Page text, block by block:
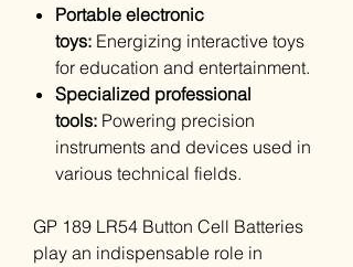
Portable electronic
toys: Energizing interactive toys
for education and entertainment.
Specialized professional
tools: Powering precision
instruments and devices used in
various technical fields.
GP 189 LR54 Button Cell Batteries
play an indispensable role in